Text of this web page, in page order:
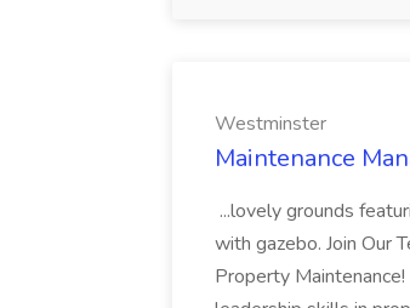
Westminster
Maintenance
...lovely grounds
with gazebo. Join Our
Property